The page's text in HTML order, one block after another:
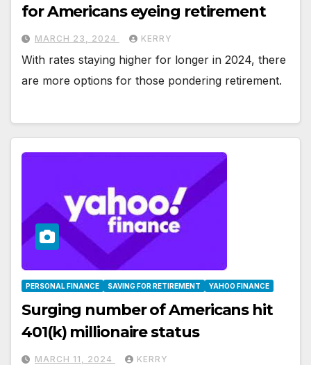
for Americans eyeing retirement
MARCH 23, 2024 KERRY
With rates staying higher for longer in 2024, there
are more options for those pondering retirement.
PERSONAL FINANCE SAVING FOR RETIREMENT YAHOO FINANCE
Surging number of Americans hit
401(k) millionaire status
MARCH 11, 2024 KERRY